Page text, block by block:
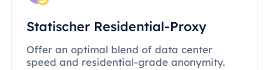
Statischer Residential-Proxy
Offer an optimal blend of data center
speed and residential-grade anonymity.